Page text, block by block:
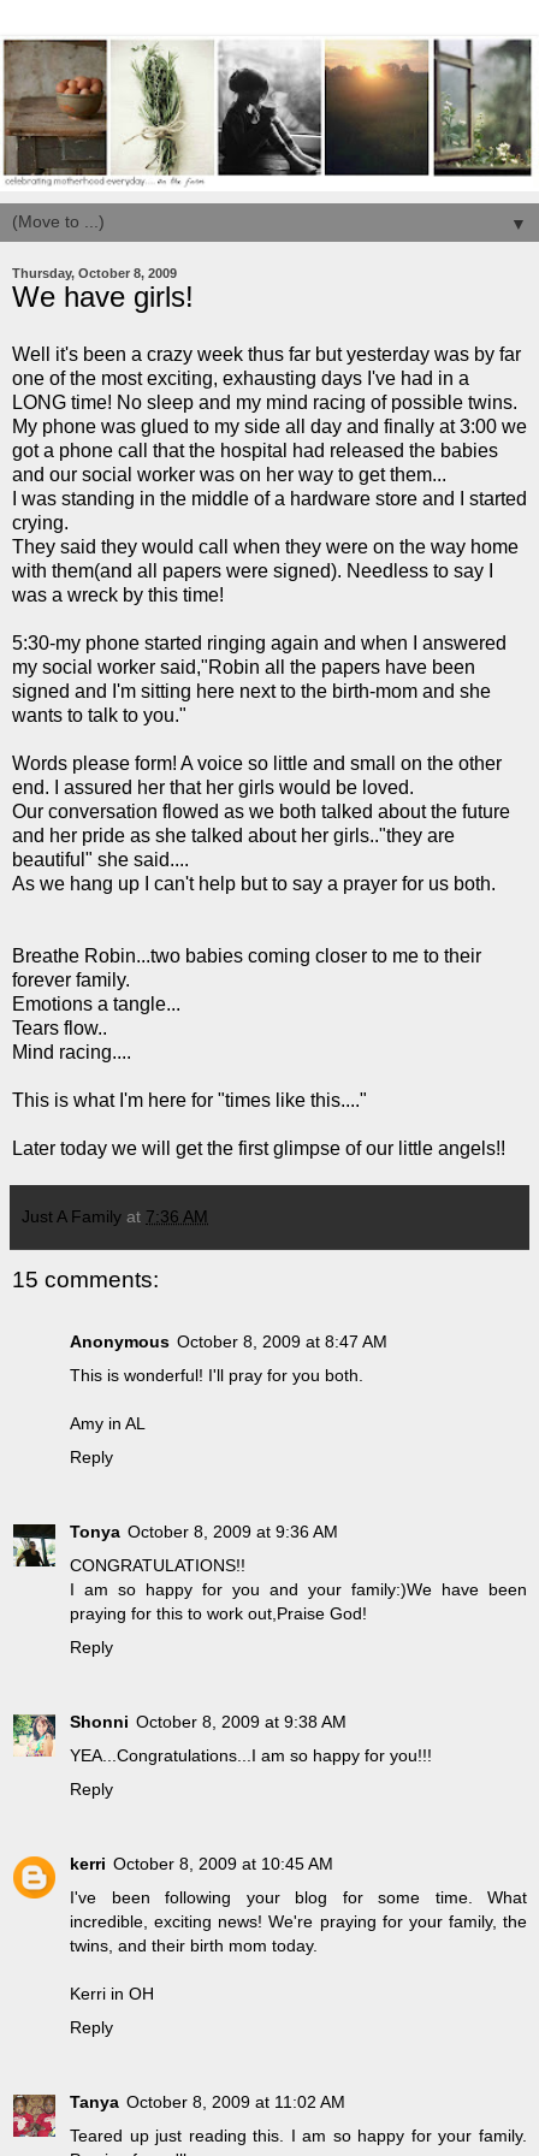
▼
Thursday, October 8, 2009
We have girls!
Well it's been a crazy week thus far but yesterday was by far
one of the most exciting, exhausting days I've had in a
LONG time! No sleep and my mind racing of possible twins.
My phone was glued to my side all day and finally at 3:00 we
got a phone call that the hospital had released the babies
and our social worker was on her way to get them...
I was standing in the middle of a hardware store and I started
crying.
They said they would call when they were on the way home
with them(and all papers were signed). Needless to say I
was a wreck by this time!
5:30-my phone started ringing again and when I answered
my social worker said,"Robin all the papers have been
signed and I'm sitting here next to the birth-mom and she
wants to talk to you."
Words please form! A voice so little and small on the other
end. I assured her that her girls would be loved.
Our conversation flowed as we both talked about the future
and her pride as she talked about her girls.."they are
beautiful" she said....
As we hang up I can't help but to say a prayer for us both.
Breathe Robin...two babies coming closer to me to their
forever family.
Emotions a tangle...
Tears flow..
Mind racing....
This is what I'm here for "times like this...."
Later today we will get the first glimpse of our little angels!!
Just A Family at 7:36 AM
15 comments:
Anonymous October 8, 2009 at 8:47 AM
This is wonderful! I'll pray for you both.
Amy in AL
Reply
Tonya October 8, 2009 at 9:36 AM
CONGRATULATIONS!!
I am so happy for you and your family:)We have been
praying for this to work out,Praise God!
Reply
Shonni October 8, 2009 at 9:38 AM
YEA...Congratulations...I am so happy for you!!!
Reply
kerri October 8, 2009 at 10:45 AM
I've been following your blog for some time. What
incredible, exciting news! We're praying for your family, the
twins, and their birth mom today.
Kerri in OH
Reply
Tanya October 8, 2009 at 11:02 AM
Teared up just reading this. I am so happy for your family.